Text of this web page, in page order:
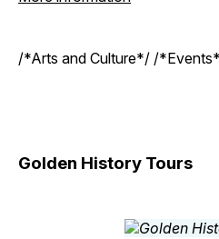
/*Arts and Culture*/ /
Golden History Tours